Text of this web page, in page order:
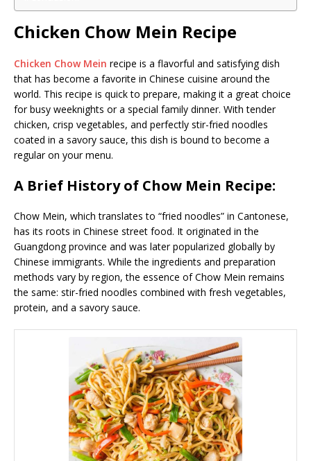
Chicken Chow Mein Recipe
Chicken Chow Mein recipe is a flavorful and satisfying dish
that has become a favorite in Chinese cuisine around the
world. This recipe is quick to prepare, making it a great choice
for busy weeknights or a special family dinner. With tender
chicken, crisp vegetables, and perfectly stir-fried noodles
coated in a savory sauce, this dish is bound to become a
regular on your menu.
A Brief History of Chow Mein Recipe:
Chow Mein, which translates to “fried noodles” in Cantonese,
has its roots in Chinese street food. It originated in the
Guangdong province and was later popularized globally by
Chinese immigrants. While the ingredients and preparation
methods vary by region, the essence of Chow Mein remains
the same: stir-fried noodles combined with fresh vegetables,
protein, and a savory sauce.